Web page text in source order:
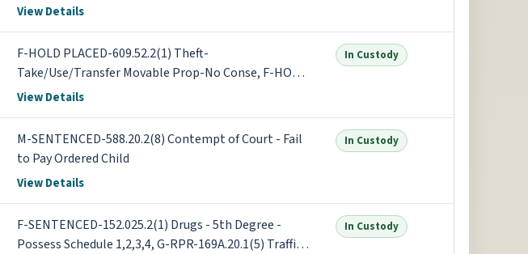
View Details
F-HOLD PLACED-609.52.2(1) Theft-
Take/Use/Transfer Movable Prop-No Conse, F-HOLD
PLACED-609.713.1 Threats of Violence - Reckless
View Details
In Custody
M-SENTENCED-588.20.2(8) Contempt of Court - Fail
to Pay Ordered Child
View Details
In Custody
F-SENTENCED-152.025.2(1) Drugs - 5th Degree -
Possess Schedule 1,2,3,4, G-RPR-169A.20.1(5) Traffic -
In Custody